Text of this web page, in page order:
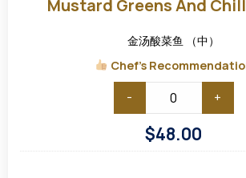
Mustard
and
Chillies
(M)
Mustard Greens And
金汤酸菜鱼 （中）
Chef's
- +
$48.00